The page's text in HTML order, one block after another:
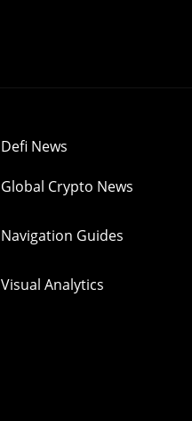
Defi News
Global Crypto News
Navigation Guides
Visual Analytics